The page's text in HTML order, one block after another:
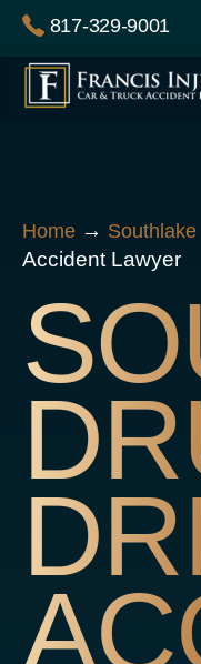
Skip
content
817-329-9001
Home → Southlake
Accident Lawyer